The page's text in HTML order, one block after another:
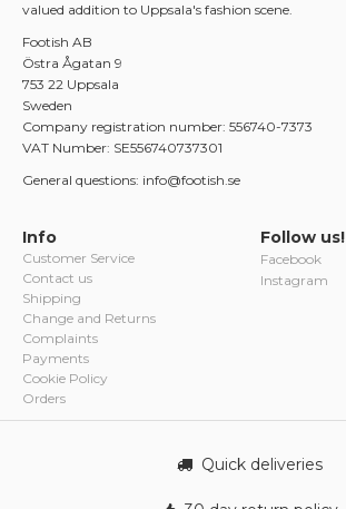
valued addition to Uppsala's fashion scene.
Footish AB
Östra Ågatan 9
753 22 Uppsala
Sweden
Company registration number: 556740-7373
VAT Number: SE556740737301
General questions: info@footish.se
Info
Customer Service
Contact us
Shipping
Change and Returns
Complaints
Payments
Cookie Policy
Orders
Follow us!
Facebook
Instagram
Quick deliveries